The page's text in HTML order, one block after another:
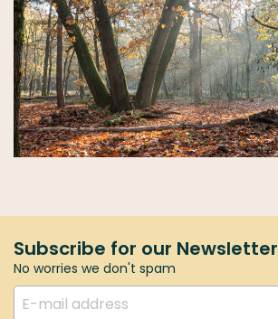
Subscribe for our Newsletter
No worries we don't spam